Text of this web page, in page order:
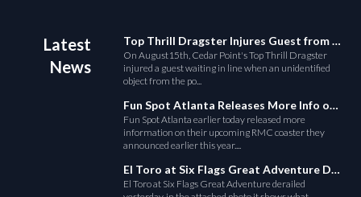
Latest
News
Top Thrill Dragster Injures Guest from Fallen Object
On August15th, Cedar Point's Top Thrill Dragster
injured a guest waiting in line when an unidentified
object from the po...
Fun Spot Atlanta Releases More Info on Their RMC Coaster
Fun Spot Atlanta earlier today released more
information on their upcoming RMC coaster they
announced earlier this year....
El Toro at Six Flags Great Adventure Derails
El Toro at Six Flags Great Adventure derailed